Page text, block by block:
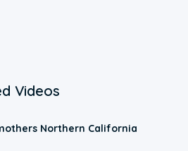
Videos
Northern California